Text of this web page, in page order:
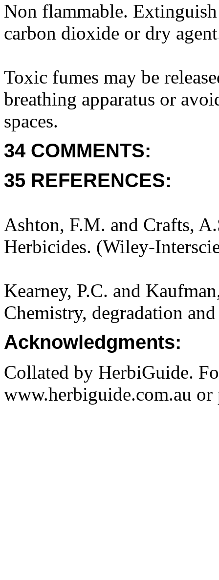
Non flammable.
carbon dioxide or dry
Toxic fumes may be
breathing apparatus or
spaces.
34 COMMENTS:
35 REFERENCES:
Ashton, F.M. and Crafts,
Herbicides. (Wiley-
Kearney, P.C. and
Chemistry, degradation
Acknowledgments:
Collated by HerbiGuide.
www.herbiguide.com.au